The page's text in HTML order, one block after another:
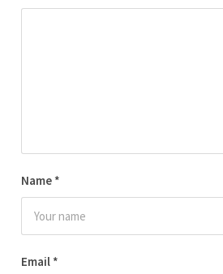
Name *
Email *